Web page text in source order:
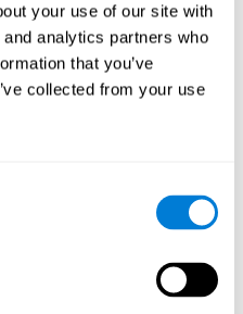
your use of our site with
analytics partners who
that you’ve
collected from your use
subsequent evaluations
your doctors can decide
declined because of the
whether your functioning
a result of diagnostic
surgical treatment, or
potential. For example,
certain cognitive or
plan.